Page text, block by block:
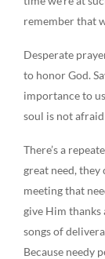
remember that
Desperate
to honor God.
importance to
soul is not afraid
There’s a
great need,
meeting that
give Him thanks
songs of
Because needy